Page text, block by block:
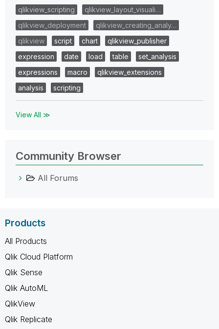
qlikview_scripting
qlikview_layout_visuali…
qlikview_deployment
qlikview_creating_analy…
qlikview
script chart
qlikview_publisher
expression
date load table
set_analysis
expressions
macro
qlikview_extensions
analysis
scripting
View All ≫
Community Browser
All Forums
Products
All Products
Qlik Cloud Platform
Qlik Sense
Qlik AutoML
QlikView
Qlik Replicate